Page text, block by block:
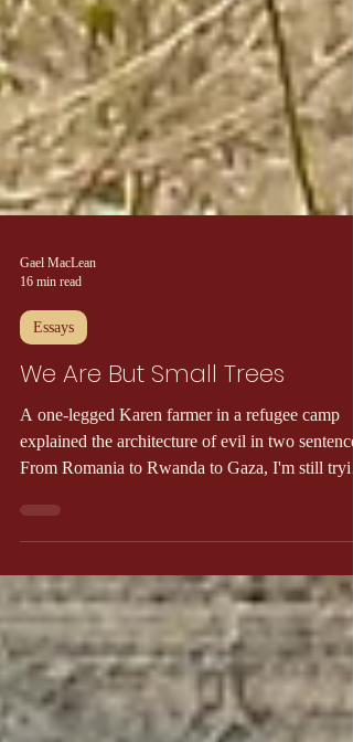
Gael MacLean
16 min read
Essays
We Are But Small Trees
A one-legged Karen farmer in a refugee camp
From Romania to Rwanda to Gaza, I'm still
to catch up.